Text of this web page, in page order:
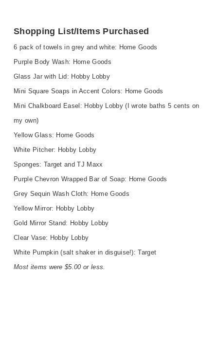
Shopping List/Items Purchased
6 pack of towels in grey and white: Home Goods
Purple Body Wash: Home Goods
Glass Jar with Lid: Hobby Lobby
Mini Square Soaps in Accent Colors: Home Goods
Mini Chalkboard Easel: Hobby Lobby (I wrote baths 5 cents on
my own)
Yellow Glass: Home Goods
White Pitcher: Hobby Lobby
Sponges: Target and TJ Maxx
Purple Chevron Wrapped Bar of Soap: Home Goods
Grey Sequin Wash Cloth: Home Goods
Yellow Mirror: Hobby Lobby
Gold Mirror Stand: Hobby Lobby
Clear Vase: Hobby Lobby
White Pumpkin (salt shaker in disguise!): Target
Most items were $5.00 or less.